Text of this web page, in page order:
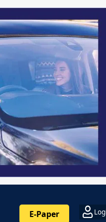
E-Paper